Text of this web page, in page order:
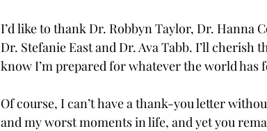
I’d like to thank Dr. Robbyn Taylor, Dr. Hanna
Dr. Stefanie East and Dr. Ava Tabb. I’ll
know I’m prepared for whatever the world has
Of course, I can’t have a thank-you letter
and my worst moments in life, and yet you